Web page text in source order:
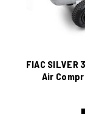
FIAC
Air